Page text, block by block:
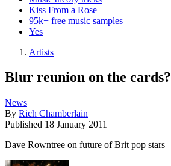
Kiss From a Rose
95k+ free music samples
Yes
Artists
Blur reunion on the cards?
News
By Rich Chamberlain
Published 18 January 2011
Dave Rowntree on future of Brit pop stars